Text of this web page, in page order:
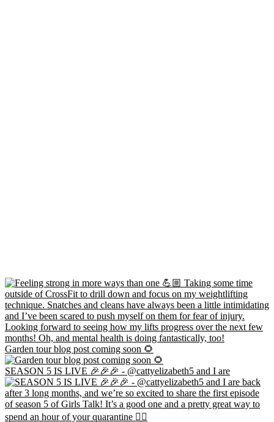
Garden tour blog post coming soon 🌻
SEASON 5 IS LIVE 🎉🎉🎉 - @cattyelizabeth5 and I are